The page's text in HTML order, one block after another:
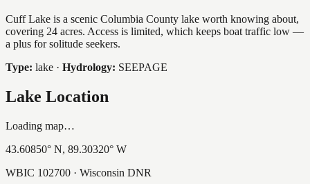
Cuff Lake is a scenic Columbia County lake worth knowing about,
covering 24 acres. Access is limited, which keeps boat traffic low —
a plus for solitude seekers.
Type: lake · Hydrology: SEEPAGE
Lake Location
Loading map…
43.60850° N, 89.30320° W
WBIC 102700 · Wisconsin DNR